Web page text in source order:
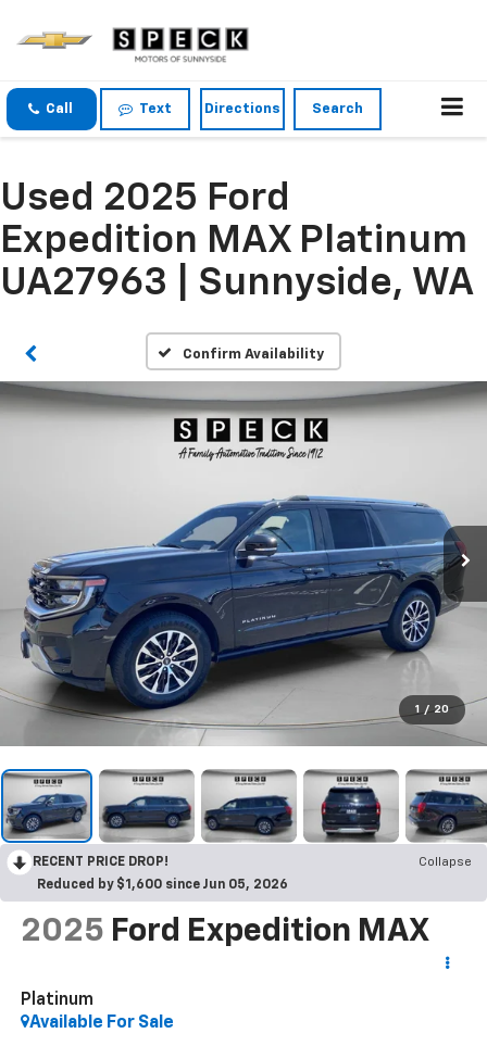
Call Text Directions Search
Used 2025 Ford
Expedition MAX Platinum
UA27963 | Sunnyside, WA
Confirm Availability
1 / 20
RECENT PRICE DROP!
Collapse
Reduced by $1,600 since Jun 05, 2026
2025 Ford Expedition MAX
Platinum
Available For Sale